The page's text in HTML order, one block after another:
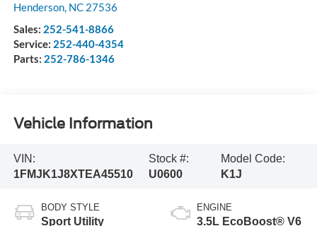
Henderson, NC 27536
Sales: 252-541-8866
Service: 252-440-4354
Parts: 252-786-1346
Vehicle Information
VIN:
1FMJK1J8XTEA45510
Stock #:
U0600
Model Code:
K1J
BODY STYLE
Sport Utility
ENGINE
3.5L EcoBoost® V6